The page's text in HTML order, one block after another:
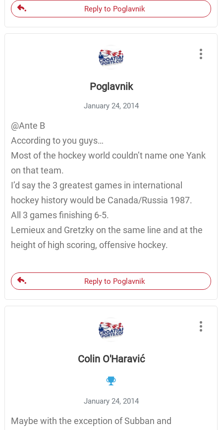
Reply to Poglavnik
Poglavnik
January 24, 2014
@Ante B
According to you guys…
Most of the hockey world couldn’t name one Yank
on that team.
I’d say the 3 greatest games in international
hockey history would be Canada/Russia 1987.
All 3 games finishing 6-5.
Lemieux and Gretzky on the same line and at the
height of high scoring, offensive hockey.
Reply to Poglavnik
Colin O'Haravić
January 24, 2014
Maybe with the exception of Subban and